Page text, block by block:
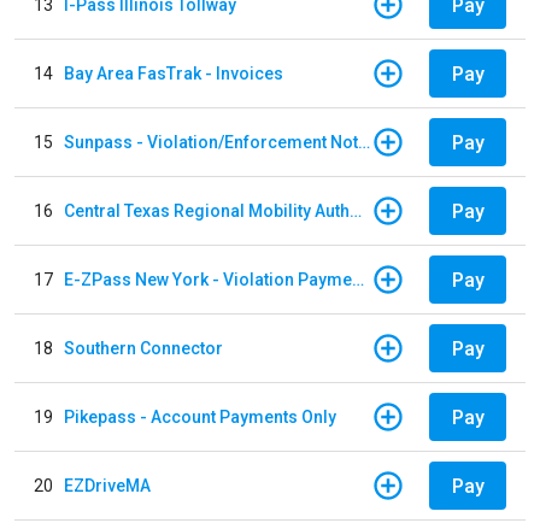
13 I-Pass Illinois Tollway Pay
14 Bay Area FasTrak - Invoices Pay
15 Sunpass - Violation/Enforcement Notice Pay
16 Central Texas Regional Mobility Authority Pay
17 E-ZPass New York - Violation Payments Pay
18 Southern Connector Pay
19 Pikepass - Account Payments Only Pay
20 EZDriveMA Pay